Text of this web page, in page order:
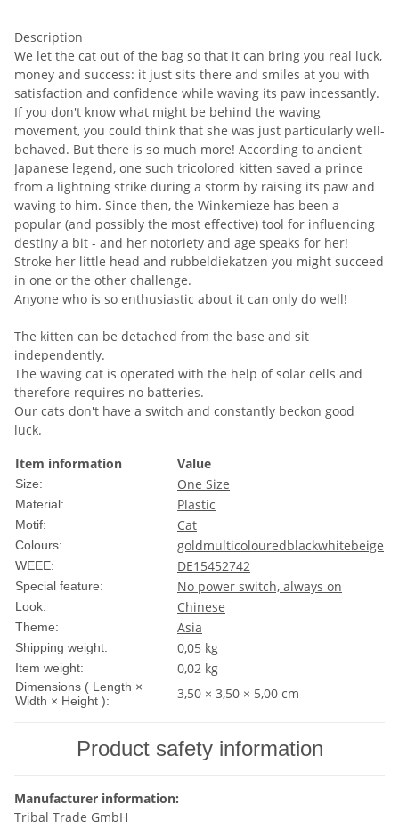
Description
We let the cat out of the bag so that it can bring you real luck,
money and success: it just sits there and smiles at you with
satisfaction and confidence while waving its paw incessantly.
If you don't know what might be behind the waving
movement, you could think that she was just particularly well-
behaved. But there is so much more! According to ancient
Japanese legend, one such tricolored kitten saved a prince
from a lightning strike during a storm by raising its paw and
waving to him. Since then, the Winkemieze has been a
popular (and possibly the most effective) tool for influencing
destiny a bit - and her notoriety and age speaks for her!
Stroke her little head and rubbeldiekatzen you might succeed
in one or the other challenge.
Anyone who is so enthusiastic about it can only do well!
The kitten can be detached from the base and sit
independently.
The waving cat is operated with the help of solar cells and
therefore requires no batteries.
Our cats don't have a switch and constantly beckon good
luck.
Item information
Value
Size: One Size
Material: Plastic
Motif: Cat
Colours: goldmulticolouredblackwhitebeige
WEEE: DE15452742
Special feature: No power switch, always on
Look: Chinese
Theme: Asia
Shipping weight: 0,05 kg
Item weight: 0,02 kg
Dimensions ( Length ×
Width × Height ):
3,50 × 3,50 × 5,00 cm
Product safety information
Manufacturer information:
Tribal Trade GmbH